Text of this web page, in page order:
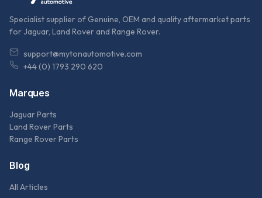
Specialist supplier of Genuine, OEM and quality aftermarket parts
for Jaguar, Land Rover and Range Rover.
support@mytonautomotive.com
+44 (0) 1793 290 620
Marques
Jaguar Parts
Land Rover Parts
Range Rover Parts
Blog
All Articles